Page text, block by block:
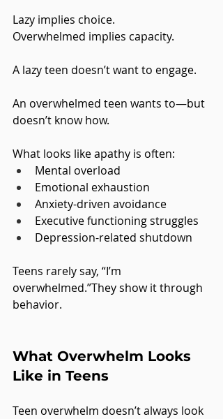
Lazy implies choice.
Overwhelmed implies capacity.
A lazy teen doesn’t want to engage.
An overwhelmed teen wants to—but
doesn’t know how.
What looks like apathy is often:
Mental overload
Emotional exhaustion
Anxiety-driven avoidance
Executive functioning struggles
Depression-related shutdown
Teens rarely say, “I’m
overwhelmed.”They show it through
behavior.
What Overwhelm Looks
Like in Teens
Teen overwhelm doesn’t always look